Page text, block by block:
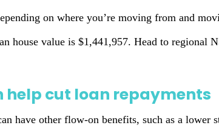
on where you’re moving from and
house value is $1,441,957. Head to regional
help cut loan repayments
have other flow-on benefits, such as a lower